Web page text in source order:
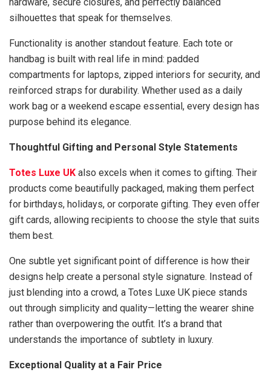
silhouettes that speak for themselves.
Functionality is another standout feature. Each tote or
handbag is built with real life in mind: padded
compartments for laptops, zipped interiors for security, and
reinforced straps for durability. Whether used as a daily
work bag or a weekend escape essential, every design has
purpose behind its elegance.
Thoughtful Gifting and Personal Style Statements
Totes Luxe UK also excels when it comes to gifting. Their
products come beautifully packaged, making them perfect
for birthdays, holidays, or corporate gifting. They even offer
gift cards, allowing recipients to choose the style that suits
them best.
One subtle yet significant point of difference is how their
designs help create a personal style signature. Instead of
just blending into a crowd, a Totes Luxe UK piece stands
out through simplicity and quality—letting the wearer shine
rather than overpowering the outfit. It’s a brand that
understands the importance of subtlety in luxury.
Exceptional Quality at a Fair Price